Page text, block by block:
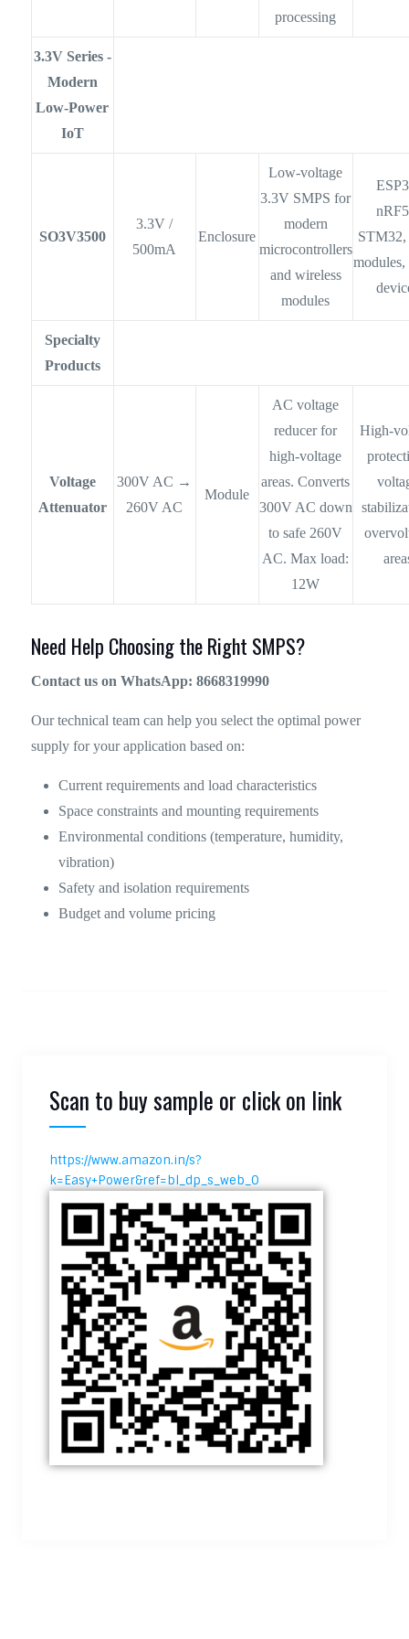
processing
3.3V Series -
Modern
Low-Power
IoT
SO3V3500
3.3V /
500mA
Enclosure
Low-voltage
3.3V SMPS for
modern
microcontrollers
and wireless
modules
Specialty
Products
Voltage
Attenuator
300V AC →
260V AC
Module
AC voltage
reducer for
high-voltage
areas. Converts
300V AC down
to safe 260V
AC. Max load:
12W
High-
Need Help Choosing the Right SMPS?
Contact us on WhatsApp: 8668319990
Our technical team can help you select the optimal power
supply for your application based on:
Current requirements and load characteristics
Space constraints and mounting requirements
Environmental conditions (temperature, humidity,
vibration)
Safety and isolation requirements
Budget and volume pricing
Scan to buy sample or click on link
https://www.amazon.in/s?
k=Easy+Power&ref=bl_dp_s_web_0